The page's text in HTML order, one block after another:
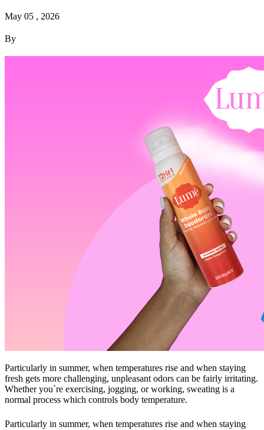
May 05 , 2026
By
Particularly in summer, when temperatures rise and when staying
fresh gets more challenging, unpleasant odors can be fairly irritating.
Whether you`re exercising, jogging, or working, sweating is a
normal process which controls body temperature.
Particularly in summer, when temperatures rise and when staying